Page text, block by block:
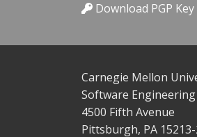
Download PGP Key
Carnegie Mellon
Software
4500 Fifth Avenue
Pittsburgh, PA